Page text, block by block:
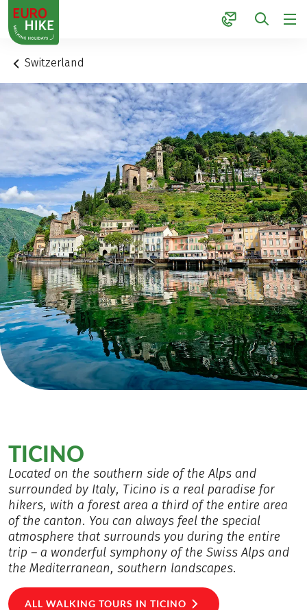
1
Switzerland
TICINO
Located on the southern side of the Alps and
surrounded by Italy, Ticino is a real paradise for
hikers, with a forest area a third of the entire area
of the canton. You can always feel the special
atmosphere that surrounds you during the entire
trip – a wonderful symphony of the Swiss Alps and
the Mediterranean, southern landscapes.
ALL WALKING TOURS IN TICINO